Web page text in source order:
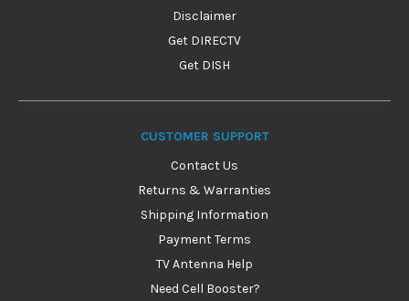
Disclaimer
Get DIRECTV
Get DISH
CUSTOMER SUPPORT
Contact Us
Returns & Warranties
Shipping Information
Payment Terms
TV Antenna Help
Need Cell Booster?